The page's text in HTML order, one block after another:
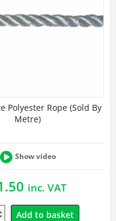
Polyester Rope (Sold By
Metre)
Show video
inc. VAT
Add to basket